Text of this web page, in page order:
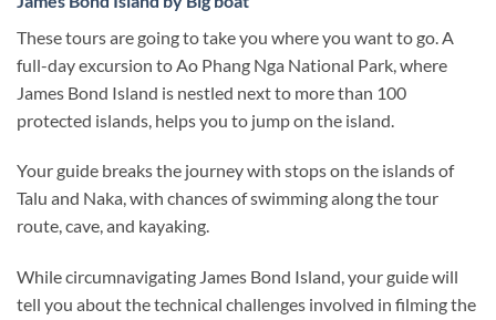
These tours are going to take you where you want to go. A
full-day excursion to Ao Phang Nga National Park, where
James Bond Island is nestled next to more than 100
protected islands, helps you to jump on the island.
Your guide breaks the journey with stops on the islands of
Talu and Naka, with chances of swimming along the tour
route, cave, and kayaking.
While circumnavigating James Bond Island, your guide will
tell you about the technical challenges involved in filming the